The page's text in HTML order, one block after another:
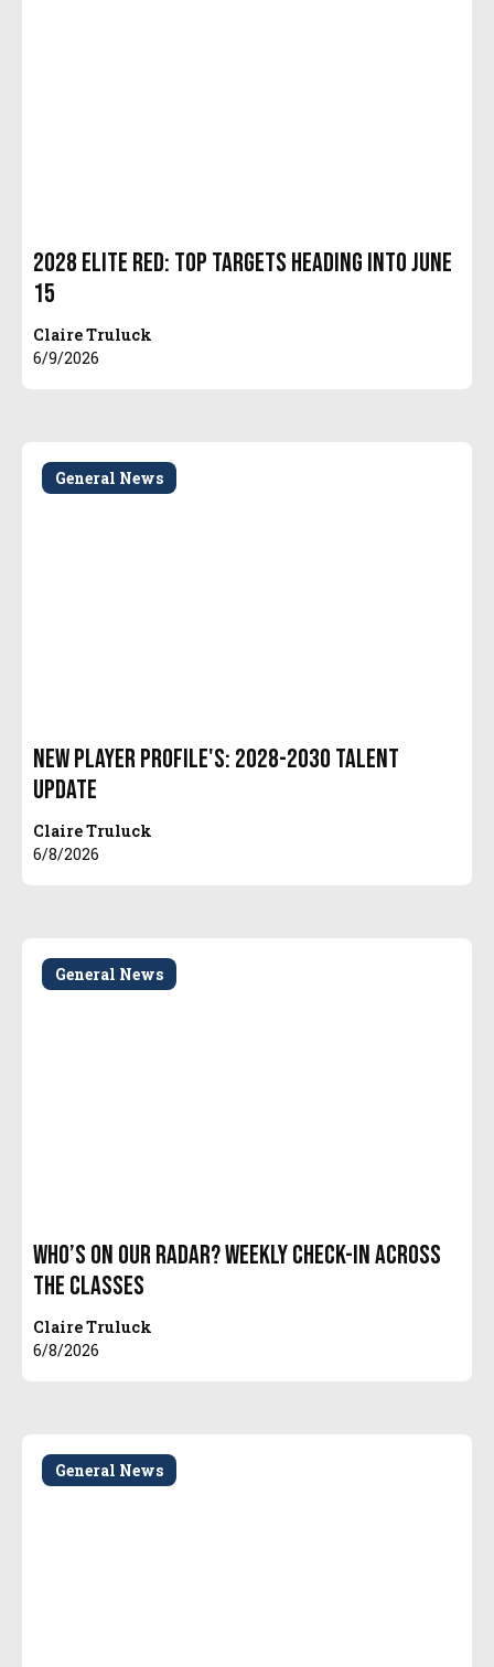
2028 Elite Red: Top Targets Heading Into June
15
Claire Truluck
6/9/2026
General News
New Player Profile's: 2028-2030 Talent
Update
Claire Truluck
6/8/2026
General News
Who’s On Our Radar? Weekly Check-In Across
The Classes
Claire Truluck
6/8/2026
General News